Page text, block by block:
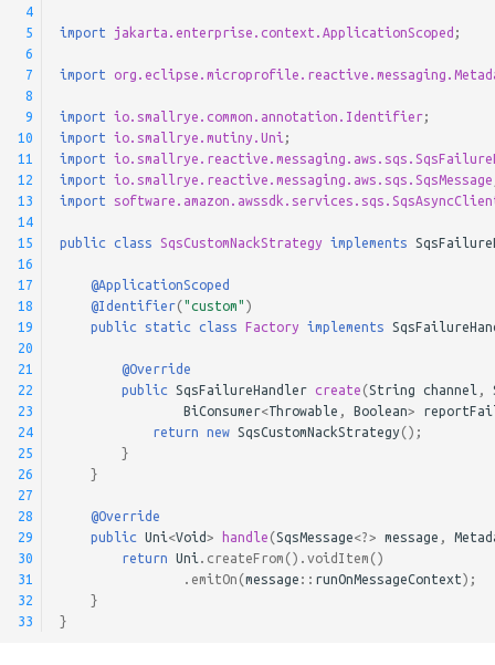
4
5
6
7
8
9
10
11
12
13
14
15
16
17
18
19
20
21
22
23
24
25
26
27
28
29
30
31
32
33
import jakarta.enterprise.context.ApplicationScoped ;
import
import io.smallrye.common.annotation.Identifier;
import
io.smallrye.mutiny.Uni ;
import
import
io.smallrye.reactive.messaging.aws.sqs.SqsMessage
import
public class SqsCustomNackStrategy implements
@ApplicationScoped
@Identifier("custom" )
public
static class Factory implements
@Override
public
SqsFailureHandler create (String channel
BiConsumer<Throwable Boolean>
return
new SqsCustomNackStrategy();
}
}
@Override
public
Uni <Void> handle (SqsMessage<?> message
return
Uni createFrom (). voidItem ()
emitOn (message :: runOnMessageContext);
}
}